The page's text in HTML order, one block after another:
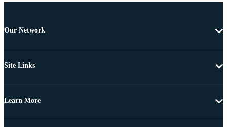
Our Network
Site Links
Learn More